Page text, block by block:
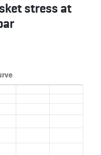
stress at